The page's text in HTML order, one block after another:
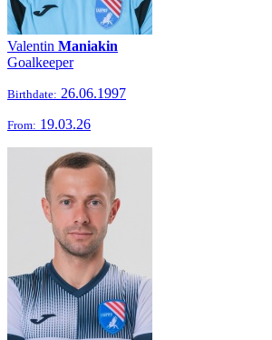
Valentin Maniakin
Goalkeeper
Birthdate: 26.06.1997
From: 19.03.26